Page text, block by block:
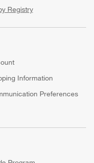
Registry
Information
Preferences